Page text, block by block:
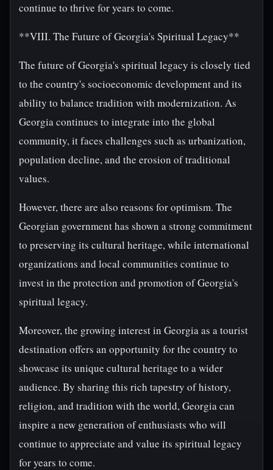
continue to thrive for years to come.
**VIII. The Future of Georgia's Spiritual Legacy**
The future of Georgia's spiritual legacy is closely tied
to the country's socioeconomic development and its
ability to balance tradition with modernization. As
Georgia continues to integrate into the global
community, it faces challenges such as urbanization,
population decline, and the erosion of traditional
values.
However, there are also reasons for optimism. The
Georgian government has shown a strong commitment
to preserving its cultural heritage, while international
organizations and local communities continue to
invest in the protection and promotion of Georgia's
spiritual legacy.
Moreover, the growing interest in Georgia as a tourist
destination offers an opportunity for the country to
showcase its unique cultural heritage to a wider
audience. By sharing this rich tapestry of history,
religion, and tradition with the world, Georgia can
inspire a new generation of enthusiasts who will
continue to appreciate and value its spiritual legacy
for years to come.